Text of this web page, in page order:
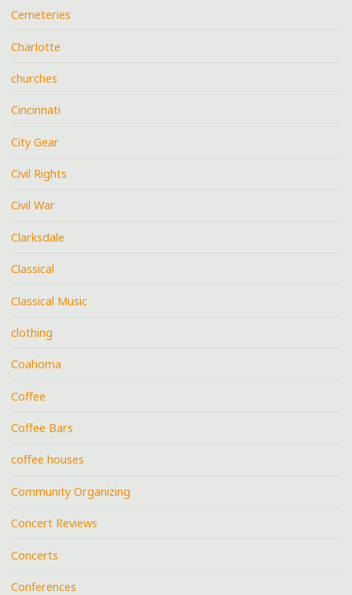
Cemeteries
Charlotte
churches
Cincinnati
City Gear
Civil Rights
Civil War
Clarksdale
Classical
Classical Music
clothing
Coahoma
Coffee
Coffee Bars
coffee houses
Community Organizing
Concert Reviews
Concerts
Conferences